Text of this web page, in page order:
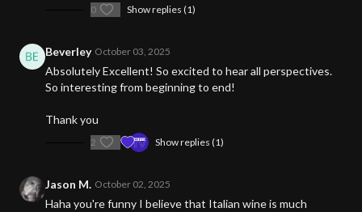
0 Show replies (1)
Beverley October 03, 2025
Absolutely Excellent! So excited to hear all perspectives.
So interesting from beginning to end!
Thank you
2 Show replies (1)
Jason M. October 02, 2025
Haha you're funny I believe that Italian wine is much